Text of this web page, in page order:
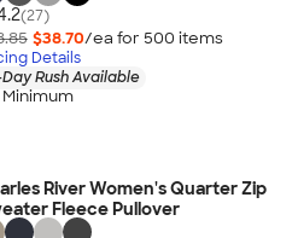
(27)
$38.70/ea for 500 items
Details
Day Rush Available
Minimum
River Women's Quarter Zip
Fleece Pullover